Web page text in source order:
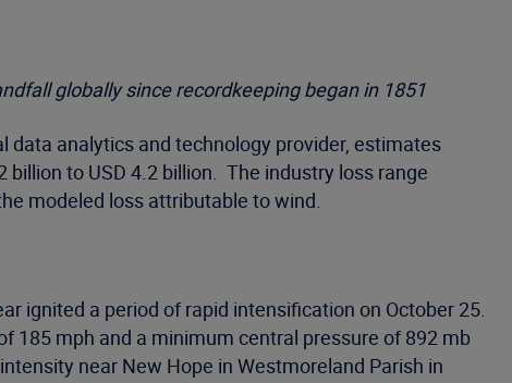
globally since recordkeeping began in 1851
data analytics and technology provider, estimates
to USD 4.2 billion. The industry loss range
modeled loss attributable to wind.
ignited a period of rapid intensification on October 25.
mph and a minimum central pressure of 892 mb
near New Hope in Westmoreland Parish in